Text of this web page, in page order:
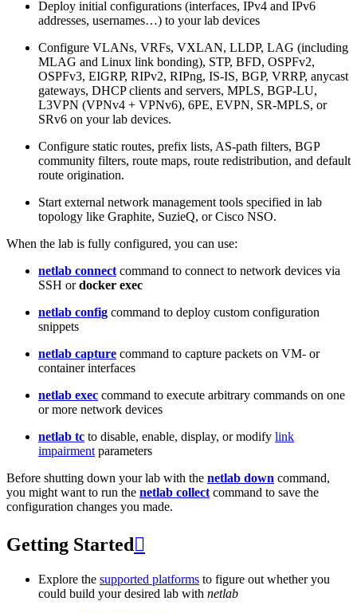
Deploy initial configurations (interfaces, IPv4 and IPv6
addresses, usernames…) to your lab devices
Configure VLANs, VRFs, VXLAN, LLDP, LAG (including
MLAG and Linux link bonding), STP, BFD, OSPFv2,
OSPFv3, EIGRP, RIPv2, RIPng, IS-IS, BGP, VRRP, anycast
gateways, DHCP clients and servers, MPLS, BGP-LU,
L3VPN (VPNv4 + VPNv6), 6PE, EVPN, SR-MPLS, or
SRv6 on your lab devices.
Configure static routes, prefix lists, AS-path filters, BGP
community filters, route maps, route redistribution, and default
route origination.
Start external network management tools specified in lab
topology like Graphite, SuzieQ, or Cisco NSO.
When the lab is fully configured, you can use:
netlab connect command to connect to network devices via
SSH ordocker exec
netlab config command to deploy custom configuration
snippets
netlab capture command to capture packets on VM- or
container interfaces
netlab exec command to execute arbitrary commands on one
or more network devices
netlab tc to disable, enable, display, or modify link
impairment parameters
Before shutting down your lab with the netlab down command,
you might want to run the netlab collect command to save the
configuration changes you made.
Getting Started 
Explore the supported platforms to figure out whether you
could build your desired lab with netlab